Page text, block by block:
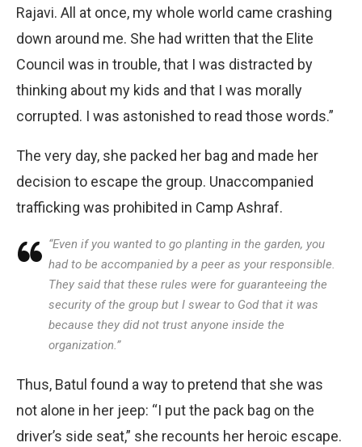
Rajavi. All at once, my whole world came crashing
down around me. She had written that the Elite
Council was in trouble, that I was distracted by
thinking about my kids and that I was morally
corrupted. I was astonished to read those words.”
The very day, she packed her bag and made her
decision to escape the group. Unaccompanied
trafficking was prohibited in Camp Ashraf.
“Even if you wanted to go planting in the garden, you
had to be accompanied by a peer as your responsible.
They said that these rules were for guaranteeing the
security of the group but I swear to God that it was
because they did not trust anyone inside the
organization.”
Thus, Batul found a way to pretend that she was
not alone in her jeep: “I put the pack bag on the
driver’s side seat,” she recounts her heroic escape.